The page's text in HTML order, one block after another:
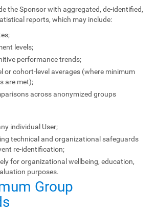
the Sponsor with aggregated, de-identified,
reports, which may include:
levels;
performance trends;
or cohort-level averages (where minimum
are met);
across anonymized groups
individual User;
technical and organizational safeguards
re-identification;
for organizational wellbeing, education,
purposes.
Group